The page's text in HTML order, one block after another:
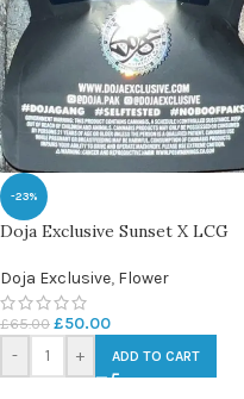
-23%
Doja Exclusive Sunset X LCG
Doja Exclusive, Flower
£65.00 £50.00
- + ADD TO CART